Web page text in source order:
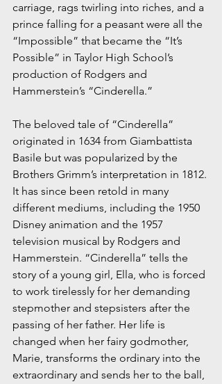
carriage, rags twirling into riches, and a
prince falling for a peasant were all the
“Impossible” that became the “It’s
Possible” in Taylor High School’s
production of Rodgers and
Hammerstein’s “Cinderella.”
The beloved tale of “Cinderella”
originated in 1634 from Giambattista
Basile but was popularized by the
Brothers Grimm’s interpretation in 1812.
It has since been retold in many
different mediums, including the 1950
Disney animation and the 1957
television musical by Rodgers and
Hammerstein. “Cinderella” tells the
story of a young girl, Ella, who is forced
to work tirelessly for her demanding
stepmother and stepsisters after the
passing of her father. Her life is
changed when her fairy godmother,
Marie, transforms the ordinary into the
extraordinary and sends her to the ball,